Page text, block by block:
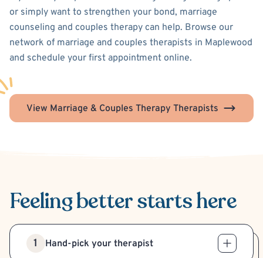
or simply want to strengthen your bond, marriage
counseling and couples therapy can help. Browse our
network of marriage and couples therapists in Maplewood
and schedule your first appointment online.
View Marriage & Couples Therapy Therapists
Feeling betterstarts here
1 Hand-pick your therapist